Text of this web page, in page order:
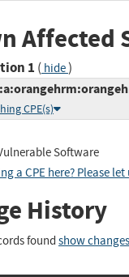
Affected
1 ( hide)
CPE(s)
Software
a CPE here? Please
History
found show changes